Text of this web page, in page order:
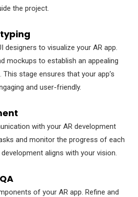
the project.
designers to visualize your AR app.
mockups to establish an appealing
stage ensures that your app’s
and user-friendly.
with your AR development
and monitor the progress of each
aligns with your vision.
of your AR app. Refine and